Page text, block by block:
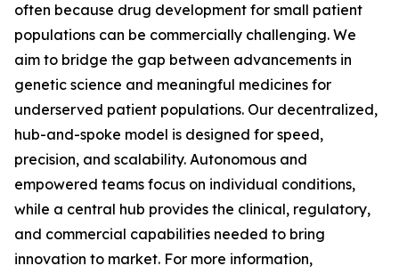
often because drug development for small patient
populations can be commercially challenging. We
aim to bridge the gap between advancements in
genetic science and meaningful medicines for
underserved patient populations. Our decentralized,
hub-and-spoke model is designed for speed,
precision, and scalability. Autonomous and
empowered teams focus on individual conditions,
while a central hub provides the clinical, regulatory,
and commercial capabilities needed to bring
innovation to market. For more information,